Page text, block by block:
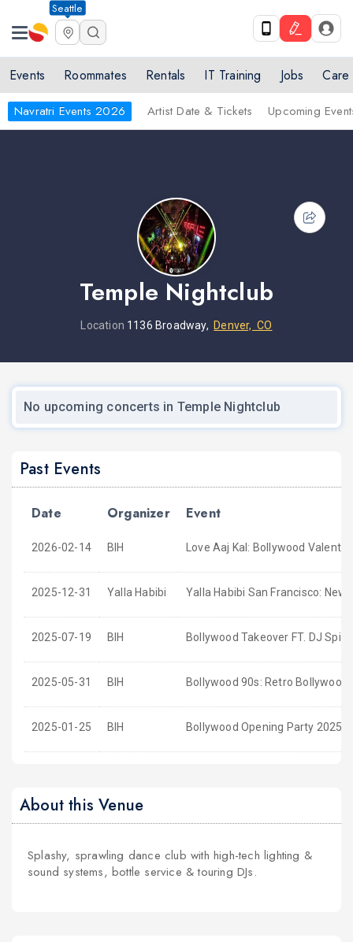
Seattle
Events Roommates Rentals IT Training Jobs Care
Navratri Events 2026 Artist Date & Tickets Upcoming
Temple Nightclub
Location 1136 Broadway, Denver, CO
No upcoming concerts in Temple Nightclub
Past Events
Date Organizer Event
2026-02-14 BIH Love Aaj Kal: Bollywood
2025-12-31 Yalla Habibi Yalla Habibi San Francisco: New
2025-07-19 BIH Bollywood Takeover FT. DJ
2025-05-31 BIH Bollywood 90s: Retro
2025-01-25 BIH Bollywood Opening Party 2025
About this Venue
Splashy, sprawling dance club with high-tech lighting &
sound systems, bottle service & touring DJs.